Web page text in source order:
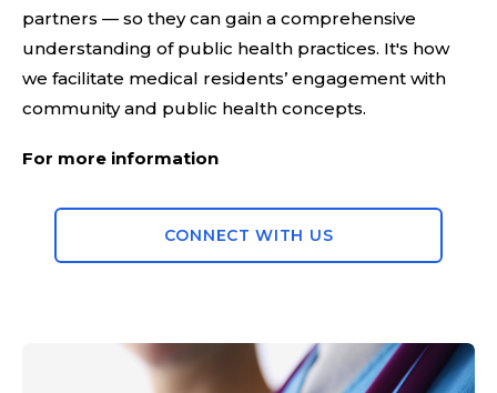
partners — so they can gain a comprehensive
understanding of public health practices. It's how
we facilitate medical residents’ engagement with
community and public health concepts.
For more information
CONNECT WITH US